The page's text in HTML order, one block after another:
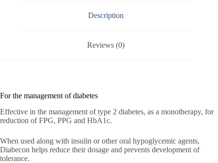
Description
Reviews (0)
For the management of diabetes
Effective in the management of type 2 diabetes, as a monotherapy, for
reduction of FPG, PPG and HbA1c.
When used along with insulin or other oral hypoglycemic agents,
Diabecon helps reduce their dosage and prevents development of
tolerance.